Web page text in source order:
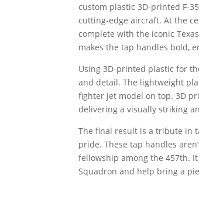
custom plastic 3D-printed F-
cutting-edge aircraft. At the
complete with the iconic
makes the tap handles bold,
Using 3D-printed plastic for
and detail. The lightweight
fighter jet model on top. 3D
delivering a visually striking
The final result is a tribute in
pride. These tap handles
fellowship among the 457th.
Squadron and help bring a